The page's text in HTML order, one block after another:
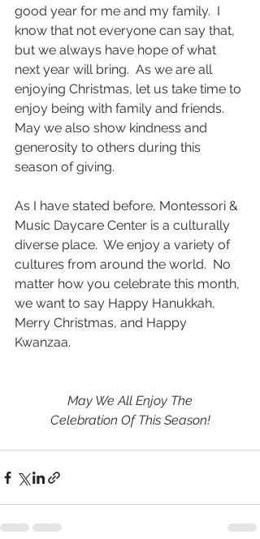
good year for me and my family.  I
know that not everyone can say that,
but we always have hope of what
next year will bring.  As we are all
enjoying Christmas, let us take time to
enjoy being with family and friends.
May we also show kindness and
generosity to others during this
season of giving.
As I have stated before, Montessori &
Music Daycare Center is a culturally
diverse place.  We enjoy a variety of
cultures from around the world.  No
matter how you celebrate this month,
we want to say Happy Hanukkah,
Merry Christmas, and Happy
Kwanzaa.
May We All Enjoy The
Celebration Of This Season!